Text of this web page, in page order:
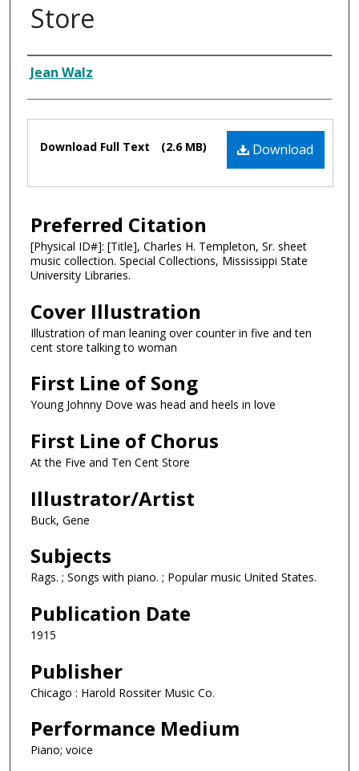
Store
Composer
Jean Walz
Files Download
Download Full Text (2.6 MB)
Preferred Citation
[Physical ID#]: [Title], Charles H. Templeton, Sr. sheet
music collection. Special Collections, Mississippi State
University Libraries.
Cover Illustration
Illustration of man leaning over counter in five and ten
cent store talking to woman
First Line of Song
Young Johnny Dove was head and heels in love
First Line of Chorus
At the Five and Ten Cent Store
Illustrator/Artist
Buck, Gene
Subjects
Rags. ; Songs with piano. ; Popular music United States.
Publication Date
1915
Publisher
Chicago : Harold Rossiter Music Co.
Performance Medium
Piano; voice